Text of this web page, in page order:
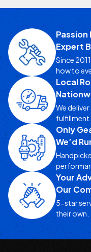
Passion
Expert
Since
how to
Local
We
fulfillment.
Only
We’d
Your
Our
5-star
their own.